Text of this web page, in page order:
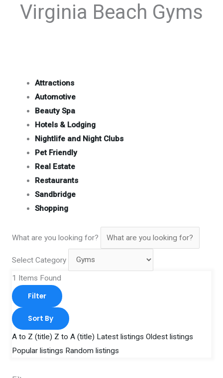
Virginia Beach Gyms
Attractions
Automotive
Beauty Spa
Hotels & Lodging
Nightlife and Night Clubs
Pet Friendly
Real Estate
Restaurants
Sandbridge
Shopping
What are you looking for?
Select Category
1 Items Found
Filter
Sort By
A to Z (title) Z to A (title) Latest listings Oldest listings
Popular listings Random listings